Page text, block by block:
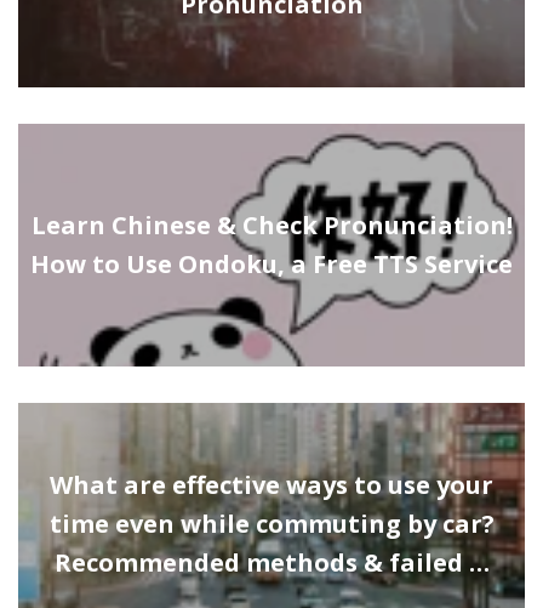
Learn Chinese & Check Pronunciation!
How to Use Ondoku, a Free TTS Service
What are effective ways to use your
time even while commuting by car?
Recommended methods & failed …